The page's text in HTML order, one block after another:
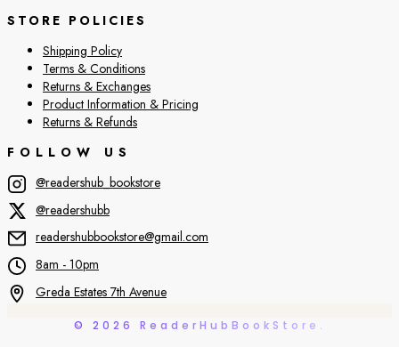
STORE POLICIES
Shipping Policy
Terms & Conditions
Returns & Exchanges
Product Information & Pricing
Returns & Refunds
FOLLOW US
@readershub_bookstore
@readershubb
readershubbookstore@gmail.com
8am - 10pm
Greda Estates 7th Avenue
© 2026 ReaderHubBookStore.